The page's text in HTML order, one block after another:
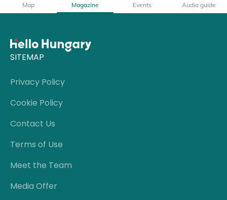
Map Magazine Events Audio guide
SITEMAP
Privacy Policy
Cookie Policy
Contact Us
Terms of Use
Meet the Team
Media Offer